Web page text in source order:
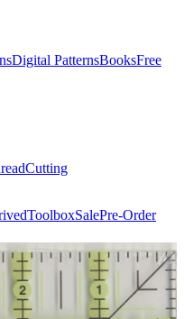
Digital PatternsBooksFree
Cutting
ToolboxSalePre-Order